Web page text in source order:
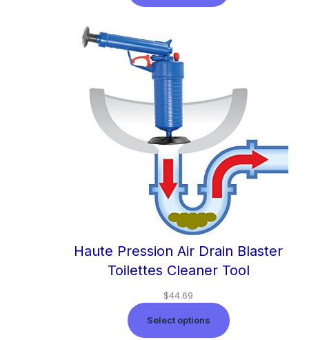
Haute Pression Air Drain Blaster
Toilettes Cleaner Tool
$44.69
Select options